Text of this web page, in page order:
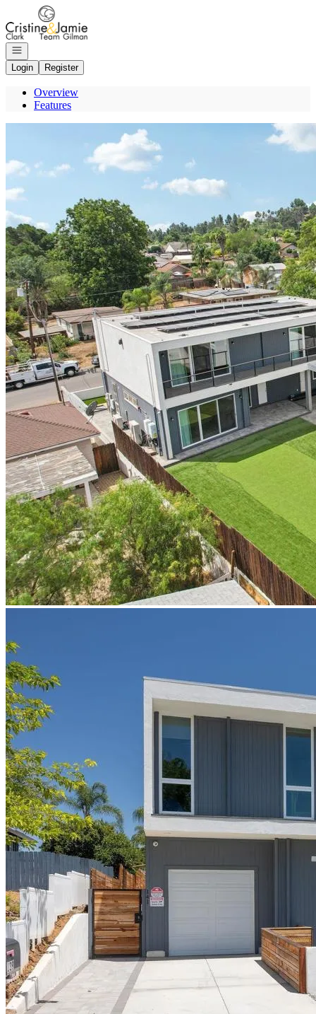
Go to: Homepage
Open navigation
Login
Register
Overview
Features